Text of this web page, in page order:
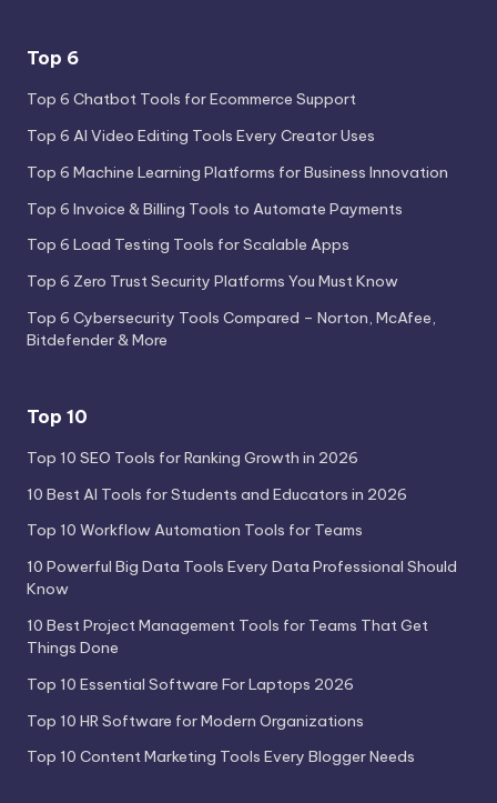
Top 6
Top 6 Chatbot Tools for Ecommerce Support
Top 6 AI Video Editing Tools Every Creator Uses
Top 6 Machine Learning Platforms for Business Innovation
Top 6 Invoice & Billing Tools to Automate Payments
Top 6 Load Testing Tools for Scalable Apps
Top 6 Zero Trust Security Platforms You Must Know
Top 6 Cybersecurity Tools Compared – Norton, McAfee,
Bitdefender & More
Top 10
Top 10 SEO Tools for Ranking Growth in 2026
10 Best AI Tools for Students and Educators in 2026
Top 10 Workflow Automation Tools for Teams
10 Powerful Big Data Tools Every Data Professional Should
Know
10 Best Project Management Tools for Teams That Get
Things Done
Top 10 Essential Software For Laptops 2026
Top 10 HR Software for Modern Organizations
Top 10 Content Marketing Tools Every Blogger Needs